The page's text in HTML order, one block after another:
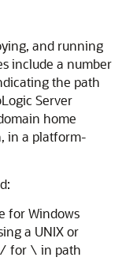
and running
include a number
the path
Server
home
in a platform-
for Windows
a UNIX or
/ for \ in path